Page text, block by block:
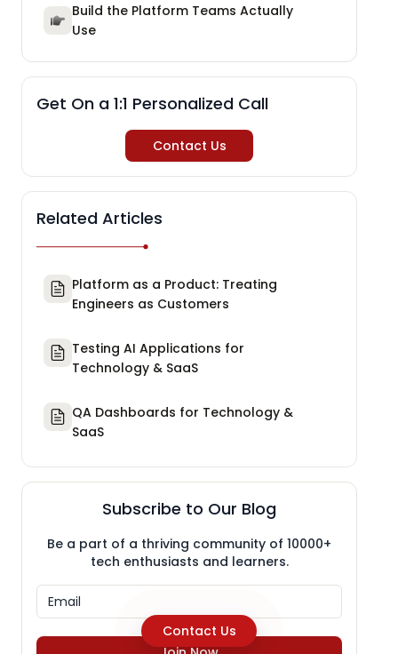
Contact Us
Build the Platform Teams Actually
Use
Get On a 1:1 Personalized Call
Contact Us
Related Articles
Platform as a Product: Treating
Engineers as Customers
Testing AI Applications for
Technology & SaaS
QA Dashboards for Technology &
SaaS
Subscribe to Our Blog
Be a part of a thriving community of 10000+
tech enthusiasts and learners.